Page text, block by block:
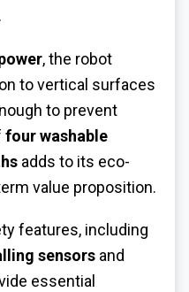
, the robot
to vertical surfaces
to prevent
four washable
adds to its eco-
value proposition.
features, including
sensors and
essential